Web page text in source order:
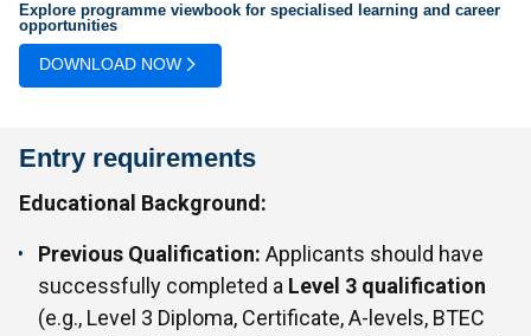
Explore programme viewbook for specialised learning and career
opportunities
DOWNLOAD NOW
Entry requirements
Educational Background:
Previous Qualification: Applicants should have
successfully completed a Level 3 qualification
(e.g., Level 3 Diploma, Certificate, A-levels, BTEC